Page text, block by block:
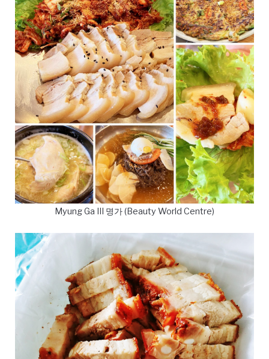
Myung Ga III 명가 (Beauty World Centre)